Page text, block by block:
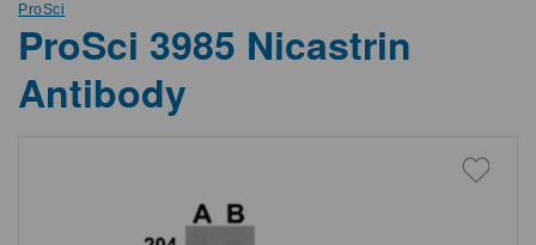
ProSci
ProSci 3985 Nicastrin
Antibody